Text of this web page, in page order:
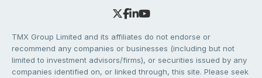
TMX Group Limited and its affiliates do not endorse or
recommend any companies or businesses (including but not
limited to investment advisors/firms), or securities issued by any
companies identified on, or linked through, this site. Please seek